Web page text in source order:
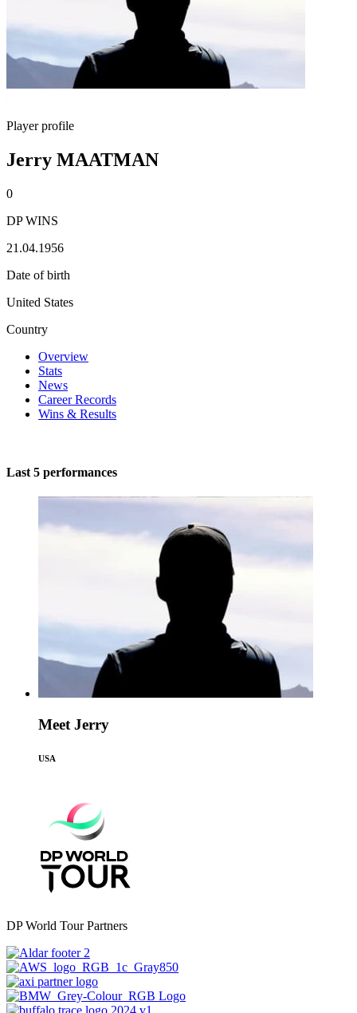
Player profile
Jerry MAATMAN
0
DP WINS
21.04.1956
Date of birth
United States
Country
Overview
Stats
News
Career Records
Wins & Results
Last 5 performances
Meet Jerry
USA
DP World Tour Partners